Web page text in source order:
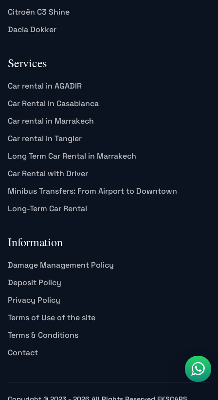
Citroën C3 Shine
Dacia Dokker
Services
Car rental in AGADIR
Car Rental in Casablanca
Car rental in Marrakech
Car rental in Tangier
Long Term Car Rental in Marrakech
Car Rental with Driver
Minibus Transfers: From Airport to Downtown
Long-Term Car Rental
Information
Damage Management Policy
Deposit Policy
Privacy Policy
Terms of Use of the site
Terms & Conditions
Contact